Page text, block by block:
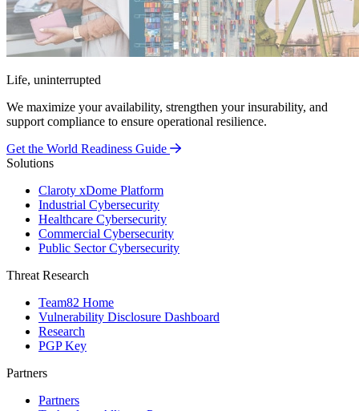
Life, uninterrupted
We maximize your availability, strengthen your insurability, and
support compliance to ensure operational resilience.
Get the World Readiness Guide
Solutions
Claroty xDome Platform
Industrial Cybersecurity
Healthcare Cybersecurity
Commercial Cybersecurity
Public Sector Cybersecurity
Threat Research
Team82 Home
Vulnerability Disclosure Dashboard
Research
PGP Key
Partners
Partners